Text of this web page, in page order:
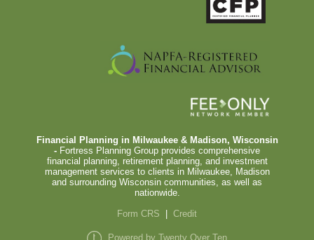
Financial Planning in Milwaukee & Madison, Wisconsin
- Fortress Planning Group provides comprehensive
financial planning, retirement planning, and investment
management services to clients in Milwaukee, Madison
and surrounding Wisconsin communities, as well as
nationwide.
Form CRS
Credit
Powered by Twenty Over Ten